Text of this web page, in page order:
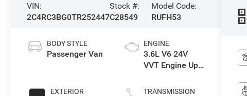
VIN:
2C4RC3BG0TR252447
Stock #:
C28549
Model Code:
RUFH53
BODY STYLE
Passenger Van
EXTERIOR
ENGINE
3.6L V6 24V
VVT Engine Upg
TRANSMISSION